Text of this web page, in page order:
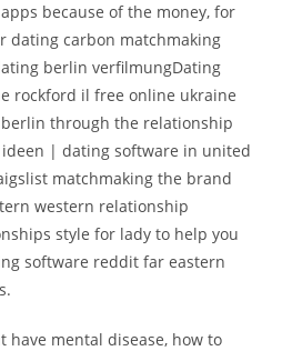
because of the money, for
dating carbon matchmaking
berlin verfilmungDating
rockford il free online ukraine
through the relationship
ideen | dating software in united
matchmaking the brand
western relationship
style for lady to help you
software reddit far eastern
have mental disease, how to